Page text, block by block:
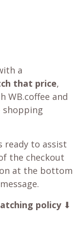
a
that price,
WB.coffee and
shopping
ready to assist
the checkout
at the bottom
policy⬇